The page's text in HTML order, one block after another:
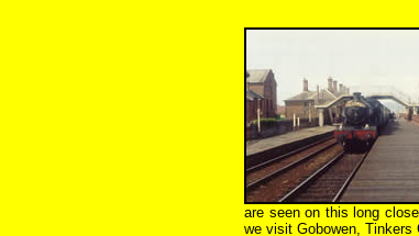
are seen on this long
we visit Gobowen,